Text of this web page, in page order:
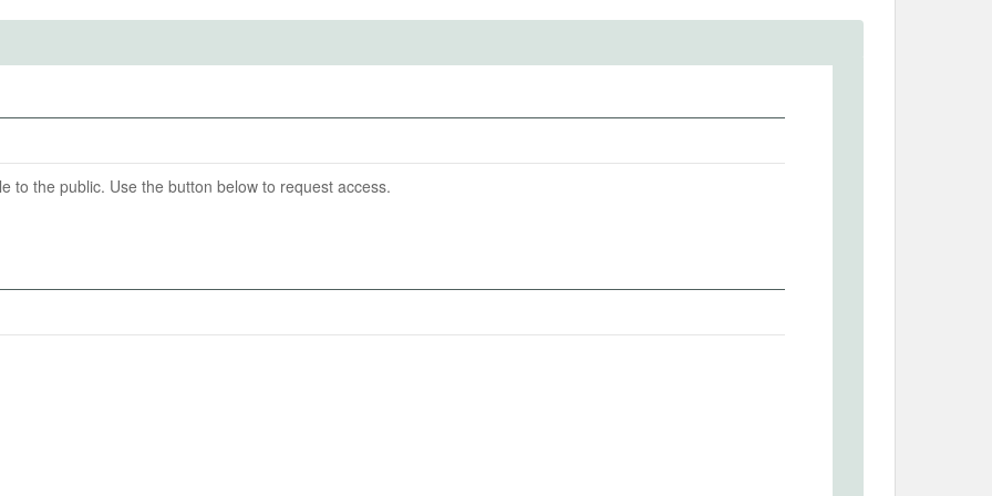
31
from used cars. One measure of this is that reported
Another key outcome is the number of cars
We will also estimate tax evasion in monetary terms
to the public. Use the button below to request access.